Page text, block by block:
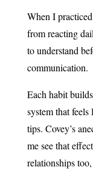
When I
from reacting
to understand
communication.
Each habit
system that
tips. Covey’s
me see that
relationships